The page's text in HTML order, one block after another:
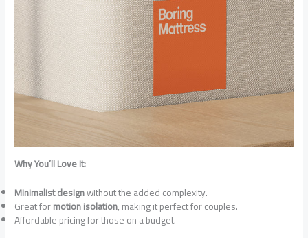
Why You’ll Love It:
Minimalist designwithout the added complexity.
Great formotion isolation, making it perfect for couples.
Affordable pricing for those on a budget.